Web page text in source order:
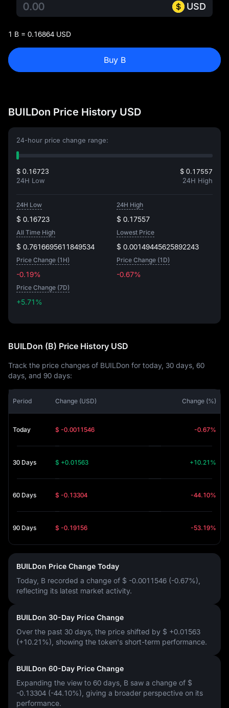
USD
1 B = 0.16864 USD
Buy B
BUILDon Price History USD
24-hour price change range:
$ 0.16723
24H Low
$ 0.17557
24H High
24H Low
$ 0.16723
24H High
$ 0.17557
All Time High
$ 0.7616695611849534
Lowest Price
$ 0.00149445625892243
Price Change (1H)
-0.19%
Price Change (1D)
-0.67%
Price Change (7D)
+5.71%
BUILDon (B) Price History USD
Track the price changes of BUILDon for today, 30 days, 60
days, and 90 days:
Period Change (USD) Change (%)
Today $ -0.0011546 -0.67%
30 Days $ +0.01563 +10.21%
60 Days $ -0.13304 -44.10%
90 Days $ -0.19156 -53.19%
BUILDon Price Change Today
Today, B recorded a change of $ -0.0011546 (-0.67%)
reflecting its latest market activity.
BUILDon 30-Day Price Change
Over the past 30 days, the price shifted by $ +0.01563
(+10.21%) , showing the token's short-term performance.
BUILDon 60-Day Price Change
Expanding the view to 60 days, B saw a change of $
-0.13304 (-44.10%) , giving a broader perspective on its
performance.